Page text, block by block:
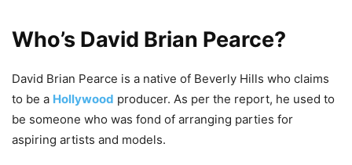
Who’s David Brian Pearce?
David Brian Pearce is a native of Beverly Hills who claims
to be a Hollywood producer. As per the report, he used to
be someone who was fond of arranging parties for
aspiring artists and models.